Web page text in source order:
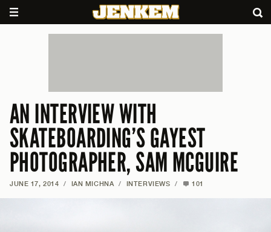
AN INTERVIEW WITH
SKATEBOARDING’S GAYEST
PHOTOGRAPHER, SAM MCGUIRE
JUNE 17, 2014 / IAN MICHNA / INTERVIEWS / 101